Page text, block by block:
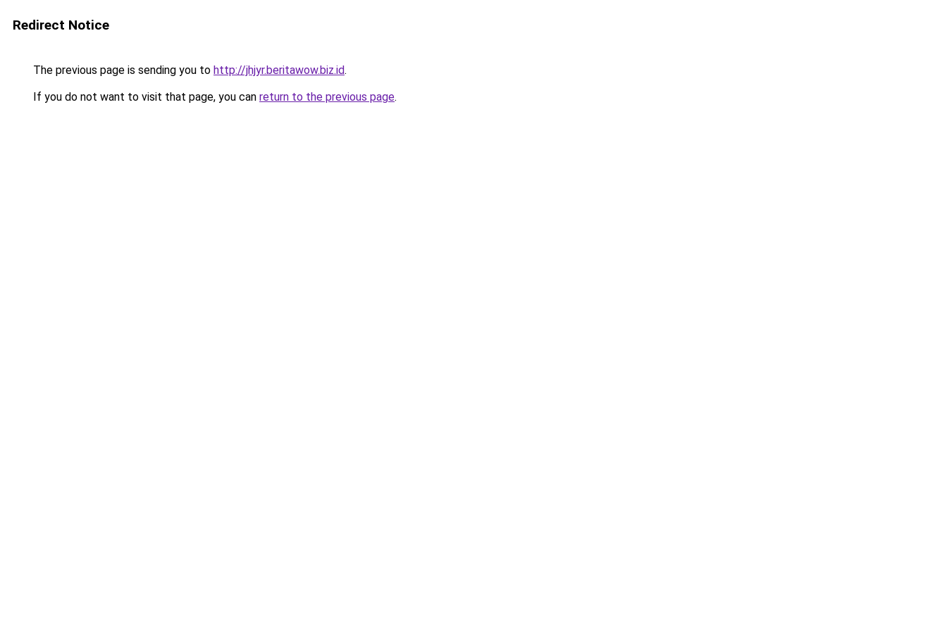
Redirect Notice
The previous page is sending you to http://jhjyr.beritawow.biz.id.
If you do not want to visit that page, you can return to the previous page.